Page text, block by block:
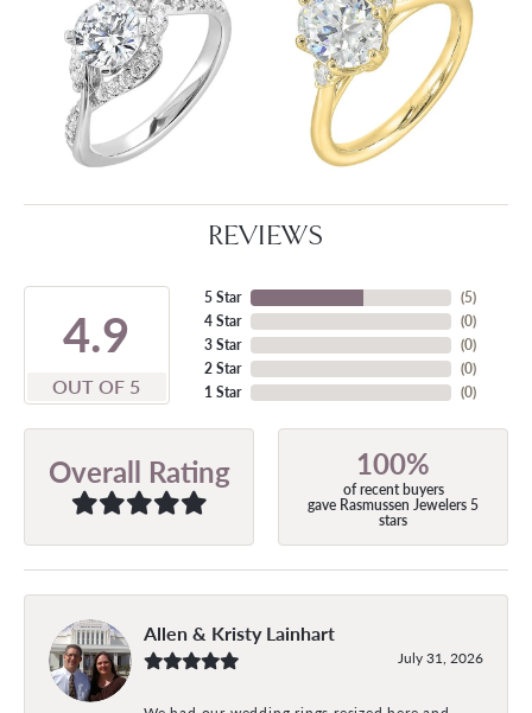
REVIEWS
4.9
OUT OF 5
5 Star
4 Star
3 Star
2 Star
1 Star
(5)
(0)
(0)
(0)
(0)
Overall Rating 100%
of recent buyers
gave Rasmussen Jewelers 5
stars
Allen & Kristy Lainhart
July 31, 2026